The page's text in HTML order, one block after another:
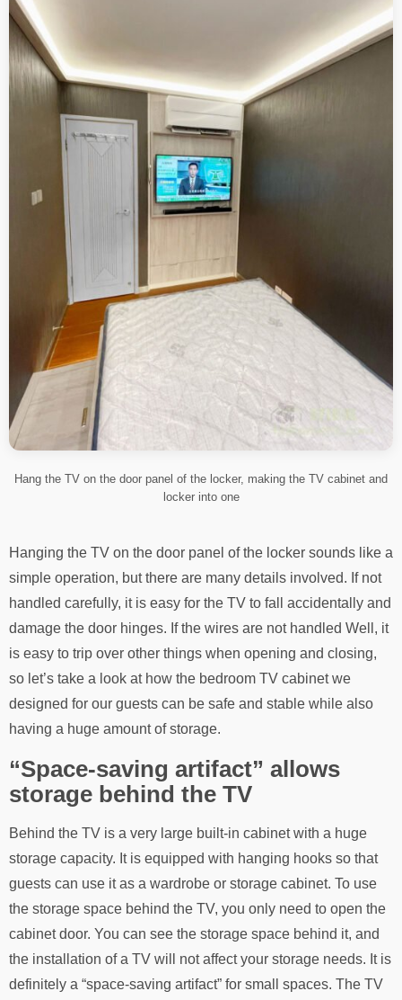
Hang the TV on the door panel of the locker, making the TV cabinet and
locker into one
Hanging the TV on the door panel of the locker sounds like a
simple operation, but there are many details involved. If not
handled carefully, it is easy for the TV to fall accidentally and
damage the door hinges. If the wires are not handled Well, it
is easy to trip over other things when opening and closing,
so let’s take a look at how the bedroom TV cabinet we
designed for our guests can be safe and stable while also
having a huge amount of storage.
“Space-saving artifact” allows
storage behind the TV
Behind the TV is a very large built-in cabinet with a huge
storage capacity. It is equipped with hanging hooks so that
guests can use it as a wardrobe or storage cabinet. To use
the storage space behind the TV, you only need to open the
cabinet door. You can see the storage space behind it, and
the installation of a TV will not affect your storage needs. It is
definitely a “space-saving artifact” for small spaces. The TV